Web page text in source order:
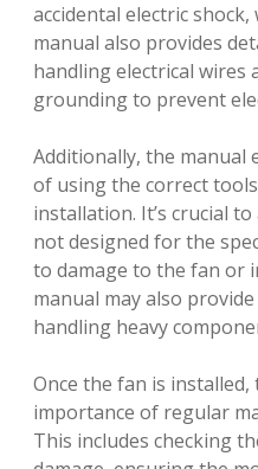
accidental electric
manual also provides
handling electrical
grounding to prevent
Additionally, the manual
of using the correct
installation. It’s crucial
not designed for the
to damage to the fan or
manual may also
handling heavy
Once the fan is
importance of regular
This includes checking